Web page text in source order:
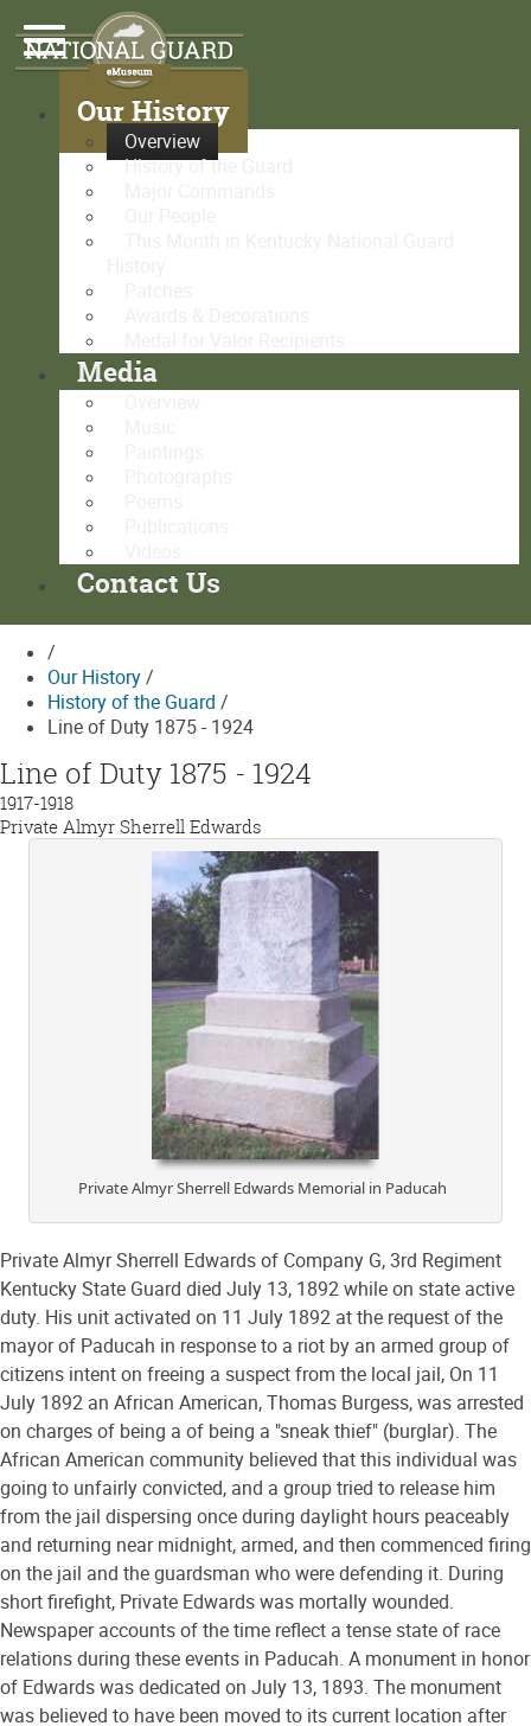
Our History
Overview
History of the Guard
Media
Contact Us
/
Our History/
History of the Guard /
Line of Duty 1875 - 1924
Line of Duty 1875 - 1924
1917-1918
Private Almyr Sherrell Edwards
Private Almyr Sherrell Edwards Memorial in Paducah
Private Almyr Sherrell Edwards of Company G, 3rd Regiment
Kentucky State Guard died July 13, 1892 while on state active
duty. His unit activated on 11 July 1892 at the request of the
mayor of Paducah in response to a riot by an armed group of
citizens intent on freeing a suspect from the local jail, On 11
July 1892 an African American, Thomas Burgess, was arrested
on charges of being a of being a "sneak thief" (burglar). The
African American community believed that this individual was
going to unfairly convicted, and a group tried to release him
from the jail dispersing once during daylight hours peaceably
and returning near midnight, armed, and then commenced firing
on the jail and the guardsman who were defending it. During
short firefight, Private Edwards was mortally wounded.
Newspaper accounts of the time reflect a tense state of race
relations during these events in Paducah. A monument in honor
of Edwards was dedicated on July 13, 1893. The monument
was believed to have been moved to its current location after